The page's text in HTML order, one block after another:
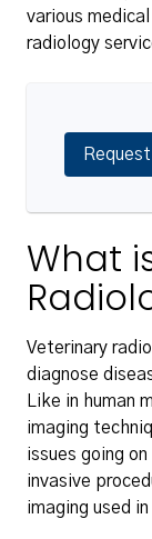
various
radiology
What
Veterinary
diagnose
Like in human
imaging
issues going
invasive
imaging used